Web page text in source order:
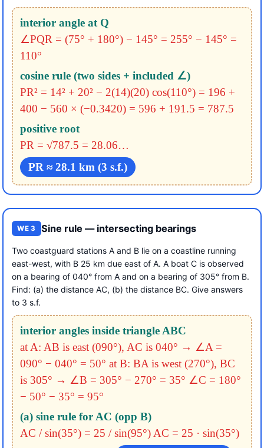
interior angle at Q
∠PQR = (75° + 180°) − 145° = 255° − 145° =
110°
cosine rule (two sides + included ∠)
PR² = 14² + 20² − 2(14)(20) cos(110°) = 196 +
400 − 560 × (−0.3420) = 596 + 191.5 = 787.5
positive root
PR = √787.5 = 28.06…
PR ≈ 28.1 km (3 s.f.)
WE 3 Sine rule — intersecting bearings
Two coastguard stations A and B lie on a coastline running
east-west, with B 25 km due east of A. A boat C is observed
on a bearing of 040° from A and on a bearing of 305° from B.
Find: (a) the distance AC, (b) the distance BC. Give answers
to 3 s.f.
interior angles inside triangle ABC
at A: AB is east (090°), AC is 040° → ∠A =
090° − 040° = 50° at B: BA is west (270°), BC
is 305° → ∠B = 305° − 270° = 35° ∠C = 180°
− 50° − 35° = 95°
(a) sine rule for AC (opp B)
AC / sin(35°) = 25 / sin(95°) AC = 25 · sin(35°)